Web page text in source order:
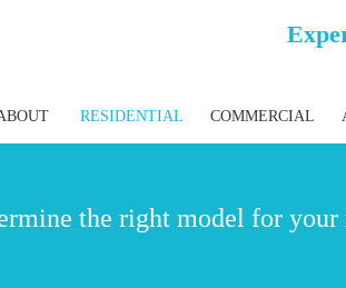
RESIDENTIAL COMMERCIAL
the right model for your